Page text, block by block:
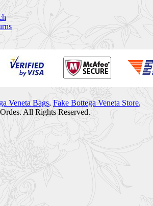
Veneta Bags, Fake Bottega Veneta Store,
All Rights Reserved.